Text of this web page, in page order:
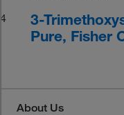
4
3-
Pure, Fisher
About Us